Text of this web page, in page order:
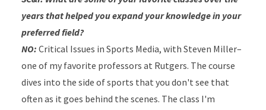
years that helped you expand your knowledge in your
preferred field?
NO: Critical Issues in Sports Media, with Steven Miller–
one of my favorite professors at Rutgers. The course
dives into the side of sports that you don't see that
often as it goes behind the scenes. The class I'm